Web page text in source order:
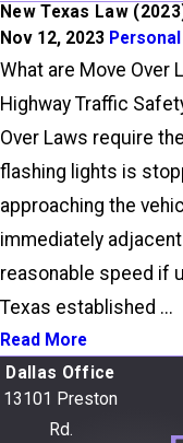
New Texas Law
Nov 12, 2023
What are Move Over
Highway Traffic
Over Laws require
flashing lights is
approaching the
immediately
reasonable speed if
Texas established ...
Read More
Dallas Office
13101 Preston
Rd.